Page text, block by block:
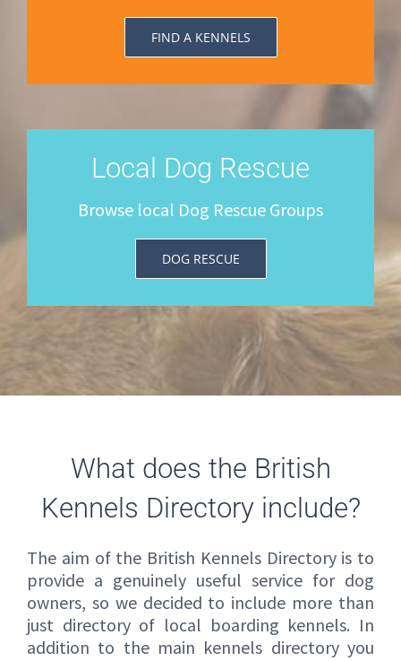
FIND A KENNELS
Local Dog Rescue
Browse local Dog Rescue Groups
DOG RESCUE
What does the British
Kennels Directory include?
The aim of the British Kennels Directory is to
provide a genuinely useful service for dog
owners, so we decided to include more than
just directory of local boarding kennels. In
addition to the main kennels directory you